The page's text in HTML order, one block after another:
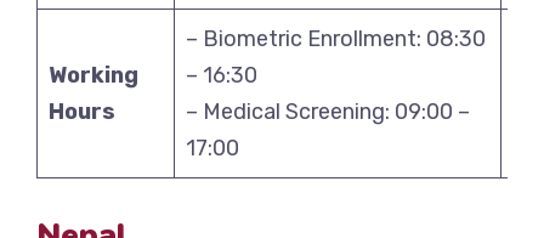
Working
Hours
– Biometric Enrollment: 08:30
– 16:30
– Medical Screening: 09:00 –
17:00